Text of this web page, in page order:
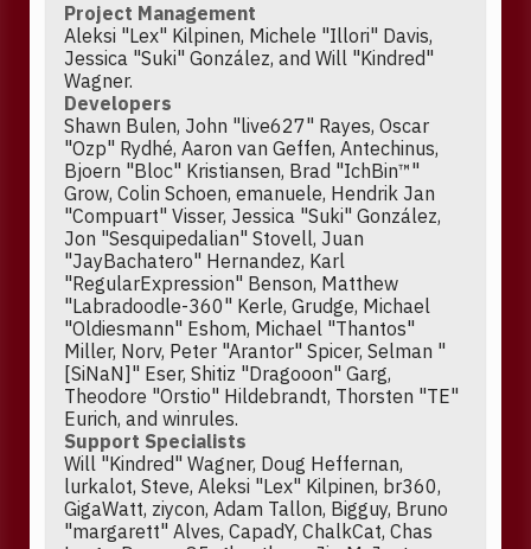
Project Management
Aleksi "Lex" Kilpinen, Michele "Illori" Davis,
Jessica "Suki" González, and Will "Kindred"
Wagner.
Developers
Shawn Bulen, John "live627" Rayes, Oscar
"Ozp" Rydhé, Aaron van Geffen, Antechinus,
Bjoern "Bloc" Kristiansen, Brad "IchBin™"
Grow, Colin Schoen, emanuele, Hendrik Jan
"Compuart" Visser, Jessica "Suki" González,
Jon "Sesquipedalian" Stovell, Juan
"JayBachatero" Hernandez, Karl
"RegularExpression" Benson, Matthew
"Labradoodle-360" Kerle, Grudge, Michael
"Oldiesmann" Eshom, Michael "Thantos"
Miller, Norv, Peter "Arantor" Spicer, Selman "
[SiNaN]" Eser, Shitiz "Dragooon" Garg,
Theodore "Orstio" Hildebrandt, Thorsten "TE"
Eurich, and winrules.
Support Specialists
Will "Kindred" Wagner, Doug Heffernan,
lurkalot, Steve, Aleksi "Lex" Kilpinen, br360,
GigaWatt, ziycon, Adam Tallon, Bigguy, Bruno
"margarett" Alves, CapadY, ChalkCat, Chas